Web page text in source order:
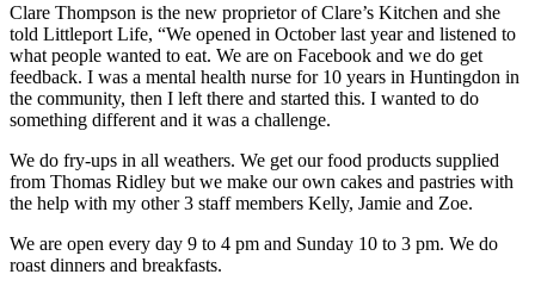
Clare Thompson is the new proprietor of Clare’s Kitchen and she
told Littleport Life, “We opened in October last year and listened to
what people wanted to eat. We are on Facebook and we do get
feedback. I was a mental health nurse for 10 years in Huntingdon in
the community, then I left there and started this. I wanted to do
something different and it was a challenge.
We do fry-ups in all weathers. We get our food products supplied
from Thomas Ridley but we make our own cakes and pastries with
the help with my other 3 staff members Kelly, Jamie and Zoe.
We are open every day 9 to 4 pm and Sunday 10 to 3 pm. We do
roast dinners and breakfasts.